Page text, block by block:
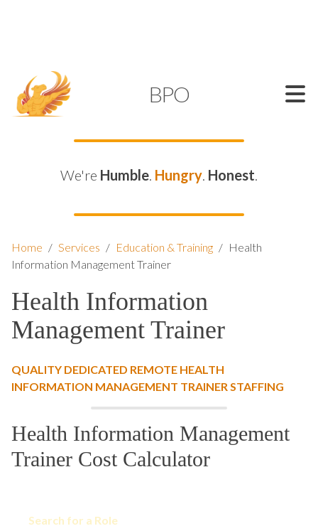
BPO
We're Humble. Hungry. Honest.
Home / Services / Education & Training / Health
Information Management Trainer
Health Information
Management Trainer
QUALITY DEDICATED REMOTE HEALTH
INFORMATION MANAGEMENT TRAINER STAFFING
Health Information Management
Trainer Cost Calculator
Search for a Role